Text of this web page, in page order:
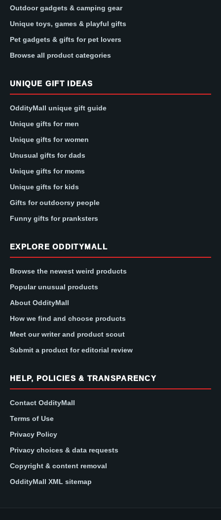
Outdoor gadgets & camping gear
Unique toys, games & playful gifts
Pet gadgets & gifts for pet lovers
Browse all product categories
UNIQUE GIFT IDEAS
OddityMall unique gift guide
Unique gifts for men
Unique gifts for women
Unusual gifts for dads
Unique gifts for moms
Unique gifts for kids
Gifts for outdoorsy people
Funny gifts for pranksters
EXPLORE ODDITYMALL
Browse the newest weird products
Popular unusual products
About OddityMall
How we find and choose products
Meet our writer and product scout
Submit a product for editorial review
HELP, POLICIES & TRANSPARENCY
Contact OddityMall
Terms of Use
Privacy Policy
Privacy choices & data requests
Copyright & content removal
OddityMall XML sitemap